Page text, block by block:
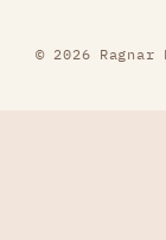
© 2026